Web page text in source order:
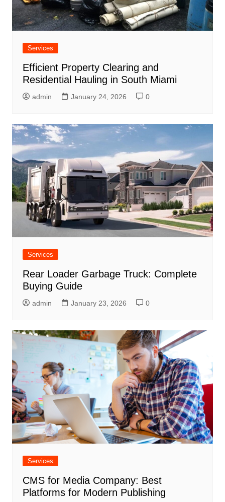
Services
Efficient Property Clearing and
Residential Hauling in South Miami
admin January 24, 2026 0
Services
Rear Loader Garbage Truck: Complete
Buying Guide
admin January 23, 2026 0
Services
CMS for Media Company: Best
Platforms for Modern Publishing